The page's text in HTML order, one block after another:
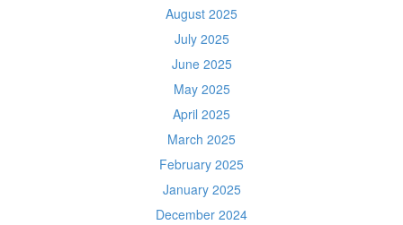
August 2025
July 2025
June 2025
May 2025
April 2025
March 2025
February 2025
January 2025
December 2024